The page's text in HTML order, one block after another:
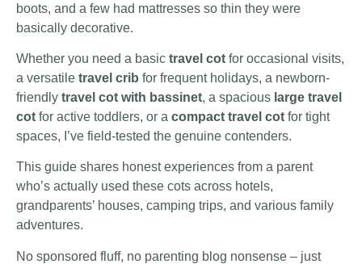
boots, and a few had mattresses so thin they were
basically decorative.
Whether you need a basic travel cot for occasional visits,
a versatile travel crib for frequent holidays, a newborn-
friendly travel cot with bassinet, a spacious large travel
cot for active toddlers, or a compact travel cot for tight
spaces, I’ve field-tested the genuine contenders.
This guide shares honest experiences from a parent
who’s actually used these cots across hotels,
grandparents’ houses, camping trips, and various family
adventures.
No sponsored fluff, no parenting blog nonsense – just